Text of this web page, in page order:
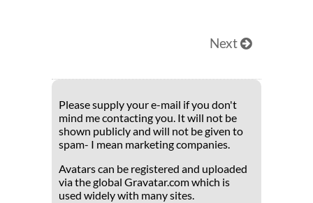
Next
Please supply your e-mail if you don't
mind me contacting you. It will not be
shown publicly and will not be given to
spam- I mean marketing companies.
Avatars can be registered and uploaded
via the global Gravatar.com which is
used widely with many sites.